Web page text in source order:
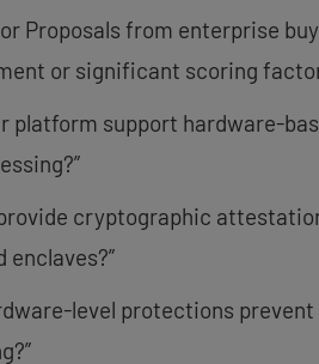
Proposals from enterprise
or significant scoring
platform support hardware-
provide cryptographic
enclaves?”
level protections